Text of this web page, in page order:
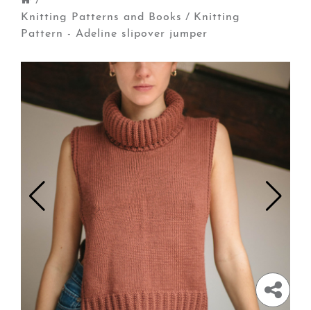
Knitting Patterns and Books / Knitting
Pattern - Adeline slipover jumper